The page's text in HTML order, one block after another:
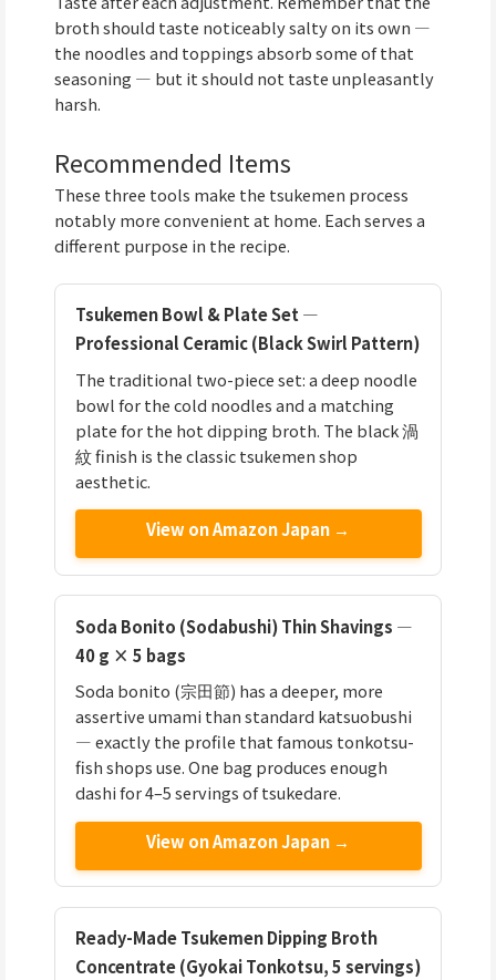
broth should taste noticeably salty on its own —
the noodles and toppings absorb some of that
seasoning — but it should not taste unpleasantly
harsh.
Recommended Items
These three tools make the tsukemen process
notably more convenient at home. Each serves a
different purpose in the recipe.
Tsukemen Bowl & Plate Set —
Professional Ceramic (Black Swirl Pattern)
The traditional two-piece set: a deep noodle
bowl for the cold noodles and a matching
plate for the hot dipping broth. The black 渦
紋 finish is the classic tsukemen shop
aesthetic.
View on Amazon Japan →
Soda Bonito (Sodabushi) Thin Shavings —
40 g × 5 bags
Soda bonito (宗田節) has a deeper, more
assertive umami than standard katsuobushi
— exactly the profile that famous tonkotsu-
fish shops use. One bag produces enough
dashi for 4–5 servings of tsukedare.
View on Amazon Japan →
Ready-Made Tsukemen Dipping Broth
Concentrate (Gyokai Tonkotsu, 5 servings)